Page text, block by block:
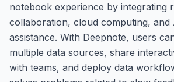
notebook experience by integrating
collaboration, cloud computing, and
assistance. With Deepnote, users
multiple data sources, share
with teams, and deploy data